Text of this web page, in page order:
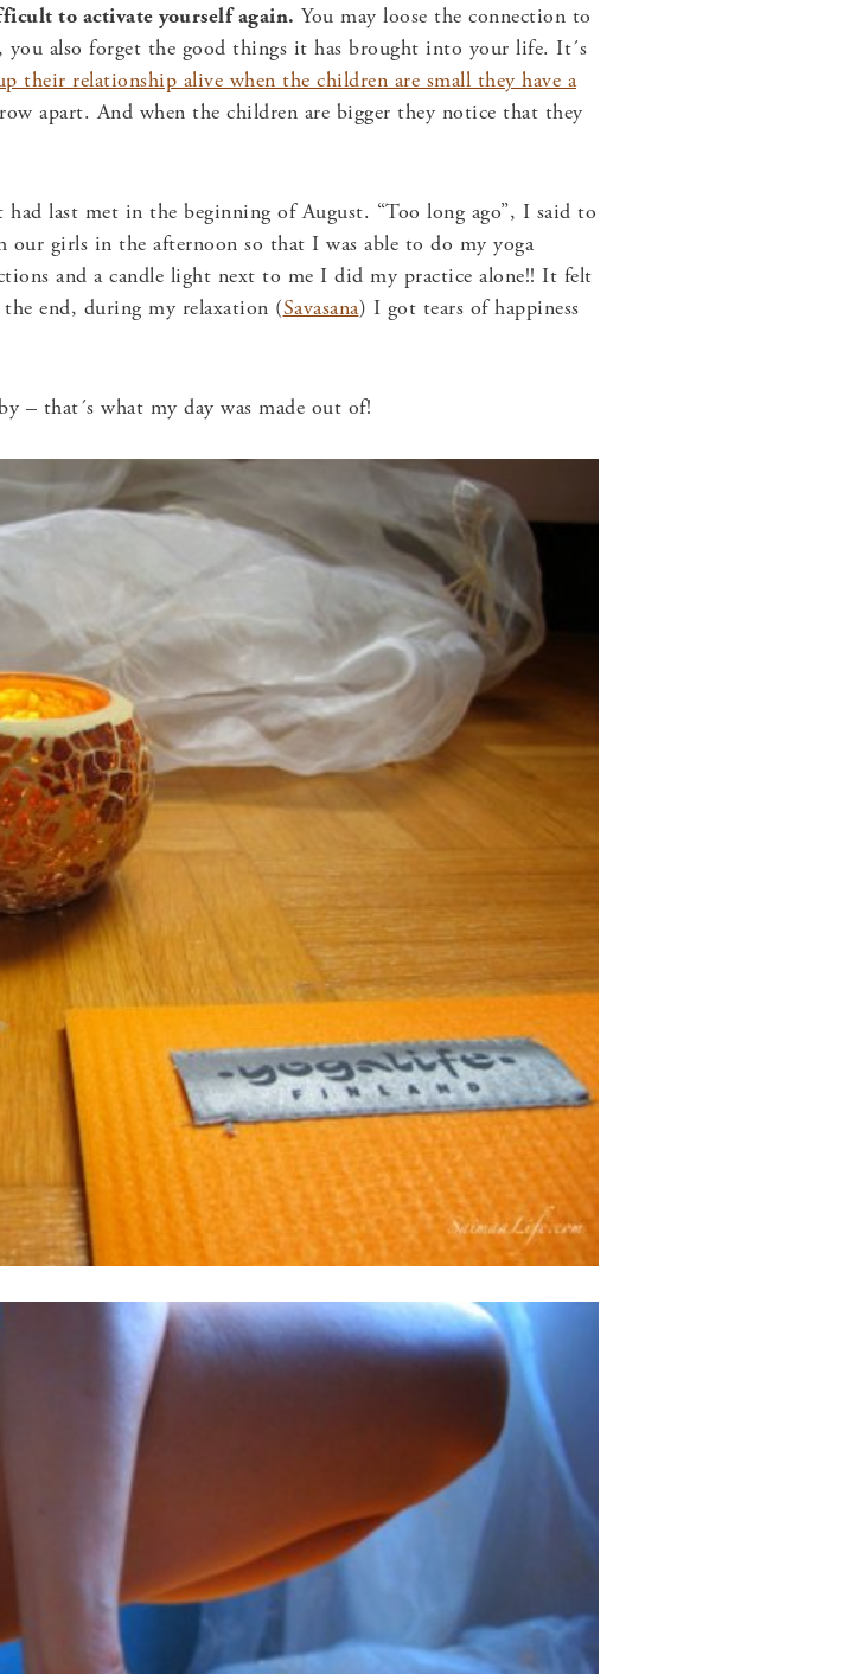
to activate yourself again. You may loose the connection to
also forget the good things it has brought into your life. It´s
their relationship alive when the children are small they have a
apart. And when the children are bigger they notice that they
last met in the beginning of August. “Too long ago”, I said to
girls in the afternoon so that I was able to do my yoga
and a candle light next to me I did my practice alone!! It felt
end, during my relaxation (Savasana) I got tears of happiness
– that´s what my day was made out of!